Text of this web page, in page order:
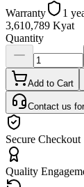
Warranty
1
3,610,789 Kyat
Quantity
Add to Cart
Contact us
Secure Checkout
Quality